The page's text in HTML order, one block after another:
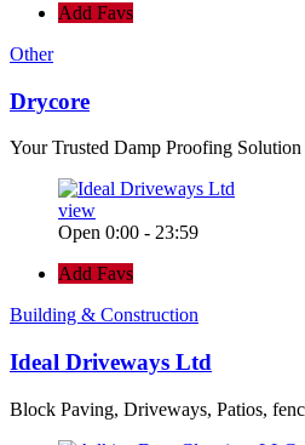
Add Favs
Other
Drycore
Your Trusted Damp Proofing
view
Open 0:00 - 23:59
Add Favs
Building & Construction
Ideal Driveways Ltd
Block Paving, Driveways, Patios,